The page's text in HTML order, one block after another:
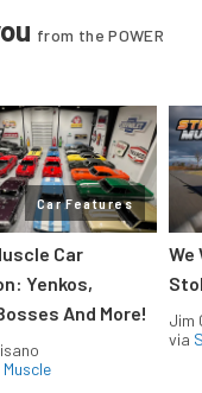
from the POWER
Car Features
Car
Yenkos,
And More!
We
Jim
via